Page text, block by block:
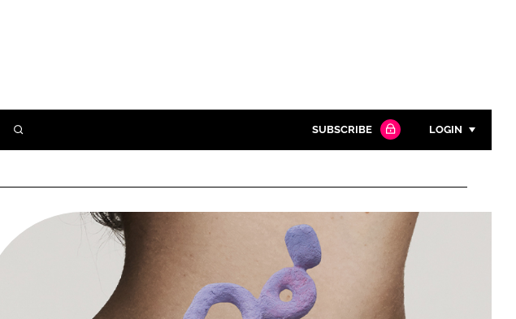
SEARCH
Close search
SUBSCRIBE LOGIN
Password
Password
Remember me